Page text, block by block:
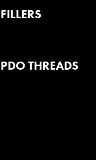
FILLERS
PDO THREADS